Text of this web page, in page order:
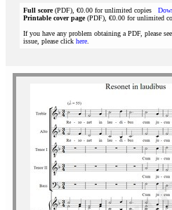
Full score(PDF), €0.00 for unlimited copies
Printable cover page(PDF), €0.00 for unlimited
If you have any problem obtaining a PDF, please
issue, please click here